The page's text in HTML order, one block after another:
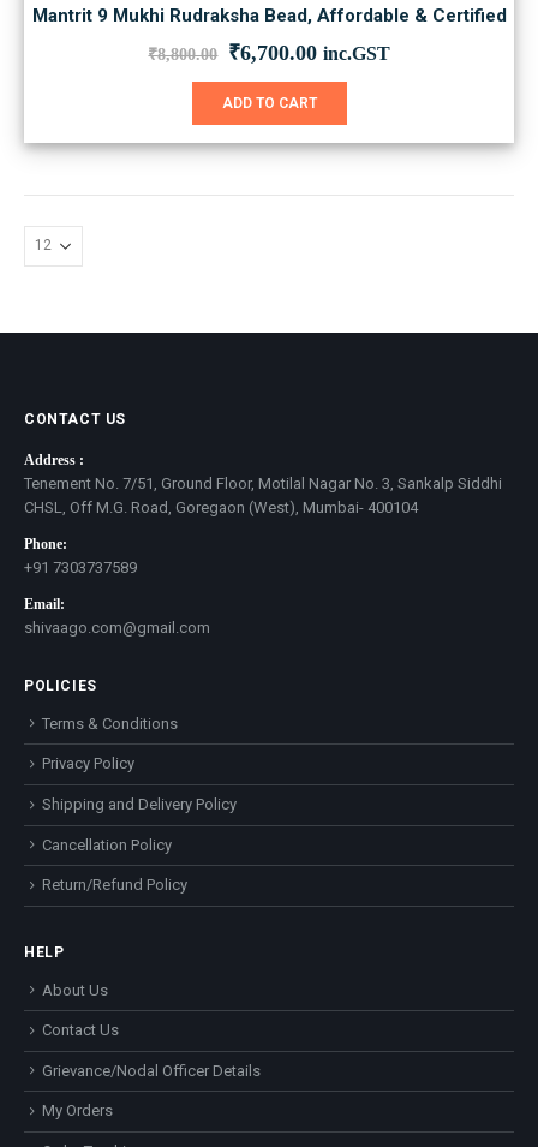
Mantrit 9 Mukhi Rudraksha Bead, Affordable & Certified
₹8,800.00 Original
was:
₹8,800.00.
₹6,700.00Current
is:
inc.GST
ADD TO CART
CONTACT US
Address :
Tenement No. 7/51, Ground Floor, Motilal Nagar No. 3, Sankalp Siddhi
CHSL, Off M.G. Road, Goregaon (West), Mumbai- 400104
Phone:
+91 7303737589
Email:
shivaago.com@gmail.com
POLICIES
Terms & Conditions
Privacy Policy
Shipping and Delivery Policy
Cancellation Policy
Return/Refund Policy
HELP
About Us
Contact Us
Grievance/Nodal Officer Details
My Orders